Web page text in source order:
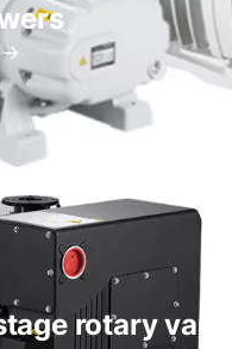
rotary vane